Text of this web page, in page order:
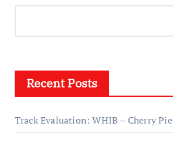
Recent Posts
Track Evaluation: WHIB – Cherry Pie